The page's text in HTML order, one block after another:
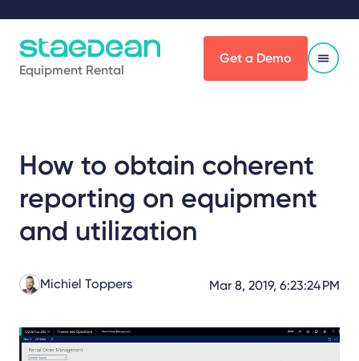
Equipment Rental
Get a Demo
How to obtain coherent
reporting on equipment
and utilization
Michiel Toppers Mar 8, 2019, 6:23:24 PM
Share